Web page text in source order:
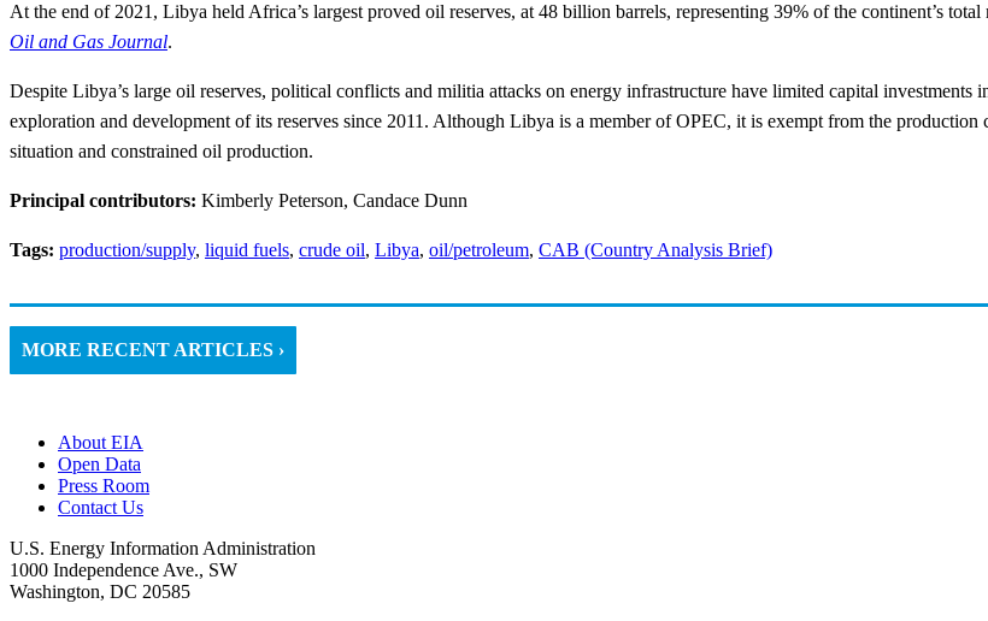
At the end of 2021, Libya held Africa’s largest proved oil reserves, at 48 billion barrels, representing 39% of the continent’s
Oil and Gas Journal.
Despite Libya’s large oil reserves, political conflicts and militia attacks on energy infrastructure have limited capital investments
exploration and development of its reserves since 2011. Although Libya is a member of OPEC, it is exempt from the production
situation and constrained oil production.
Principal contributors: Kimberly Peterson, Candace Dunn
Tags: production/supply, liquid fuels, crude oil, Libya, oil/petroleum, CAB (Country Analysis Brief)
MORE RECENT ARTICLES ›
About EIA
Open Data
Press Room
Contact Us
U.S. Energy Information Administration
1000 Independence Ave., SW
Washington, DC 20585